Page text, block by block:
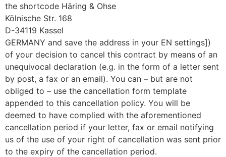
the shortcode Häring & Ohse
Kölnische Str. 168
D-34119 Kassel
GERMANY and save the address in your EN settings])
of your decision to cancel this contract by means of an
unequivocal declaration (e.g. in the form of a letter sent
by post, a fax or an email). You can – but are not
obliged to – use the cancellation form template
appended to this cancellation policy. You will be
deemed to have complied with the aforementioned
cancellation period if your letter, fax or email notifying
us of the use of your right of cancellation was sent prior
to the expiry of the cancellation period.